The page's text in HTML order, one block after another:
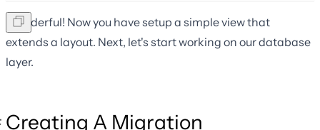
Wonderful! Now you have setup a simple view that
extends a layout. Next, let's start working on our database
layer.
Creating A Migration